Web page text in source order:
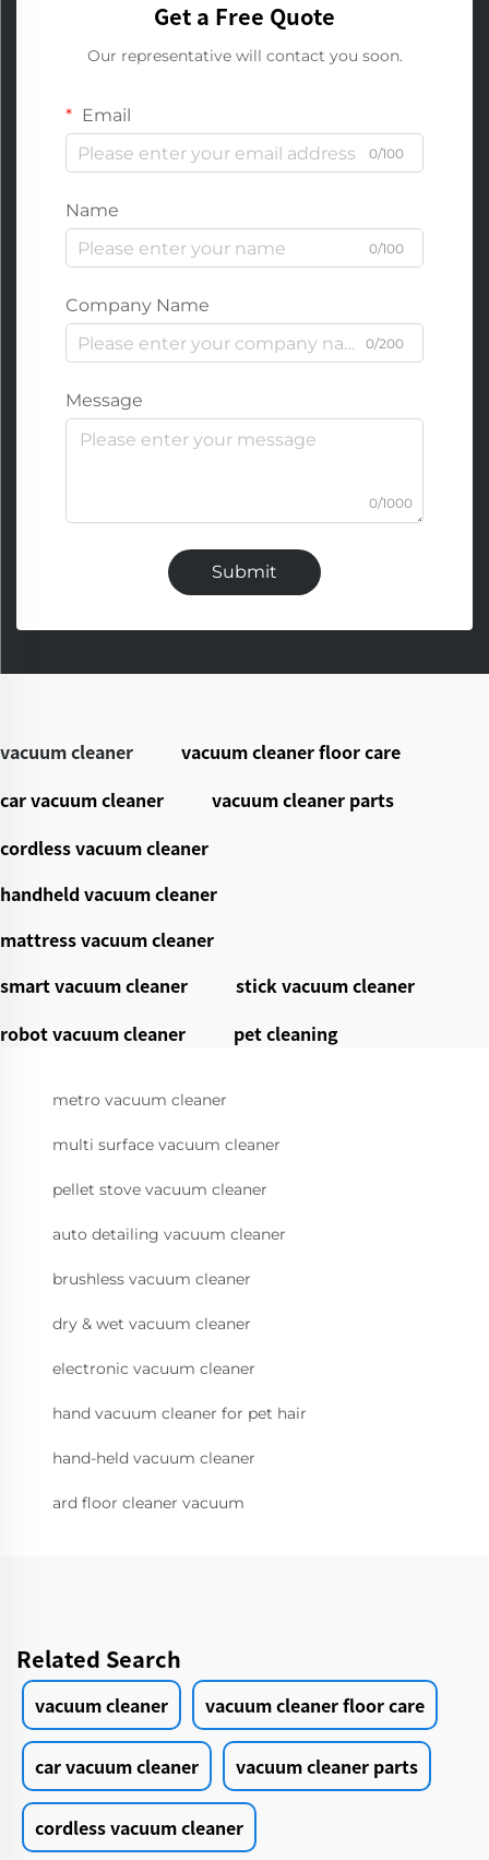
Get a Free Quote
Our representative will contact you soon.
Email
0/100
Name
0/100
Company Name
0/200
Message
0/1000
Submit
vacuum cleaner
vacuum cleaner floor care
car vacuum cleaner
vacuum cleaner parts
cordless vacuum cleaner
handheld vacuum cleaner
mattress vacuum cleaner
smart vacuum cleaner
stick vacuum cleaner
robot vacuum cleaner
pet cleaning
metro vacuum cleaner
multi surface vacuum cleaner
pellet stove vacuum cleaner
auto detailing vacuum cleaner
brushless vacuum cleaner
dry & wet vacuum cleaner
electronic vacuum cleaner
hand vacuum cleaner for pet hair
hand-held vacuum cleaner
ard floor cleaner vacuum
Related Search
vacuum cleaner vacuum cleaner floor care
car vacuum cleaner vacuum cleaner parts
cordless vacuum cleaner